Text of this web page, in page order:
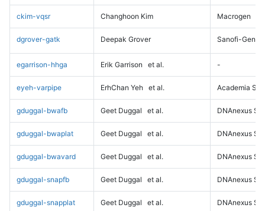
ckim-vqsr Changhoon Kim Macrogen
dgrover-gatk Deepak Grover Sanofi-
egarrison-hhga Erik Garrison et al. -
eyeh-varpipe ErhChan Yeh et al. Academia
gduggal-bwafb Geet Duggal et al. DNAnexus
gduggal-bwaplat Geet Duggal et al. DNAnexus
gduggal-bwavard Geet Duggal et al. DNAnexus
gduggal-snapfb Geet Duggal et al. DNAnexus
gduggal-snapplat Geet Duggal et al. DNAnexus